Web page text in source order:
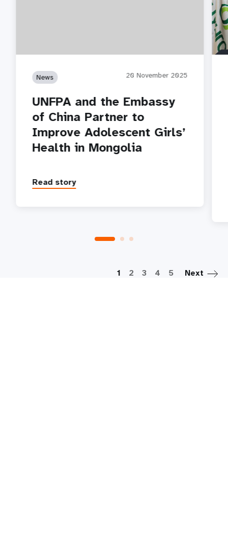
News 20 November 2025
UNFPA and the Embassy
of China Partner to
Improve Adolescent Girls’
Health in Mongolia
Read story
1 2 3 4 5 Next